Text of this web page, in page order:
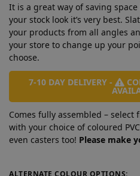
It is a great way of saving
your stock look it’s very best.
your products from all angles
your store to change up your
choose.
7-10 DAY DELIVERY -
Comes fully assembled –
with your choice of coloured
even casters too! Please make
ALTERNATE COLOUR OPTIONS: